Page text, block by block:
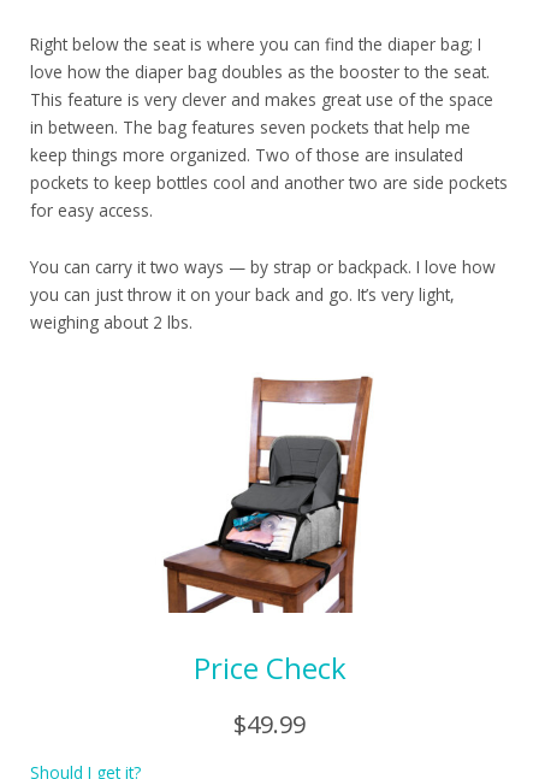
Right below the seat is where you can find the diaper bag; I
love how the diaper bag doubles as the booster to the seat.
This feature is very clever and makes great use of the space
in between. The bag features seven pockets that help me
keep things more organized. Two of those are insulated
pockets to keep bottles cool and another two are side pockets
for easy access.
You can carry it two ways — by strap or backpack. I love how
you can just throw it on your back and go. It’s very light,
weighing about 2 lbs.
Price Check
$49.99
Should I get it?